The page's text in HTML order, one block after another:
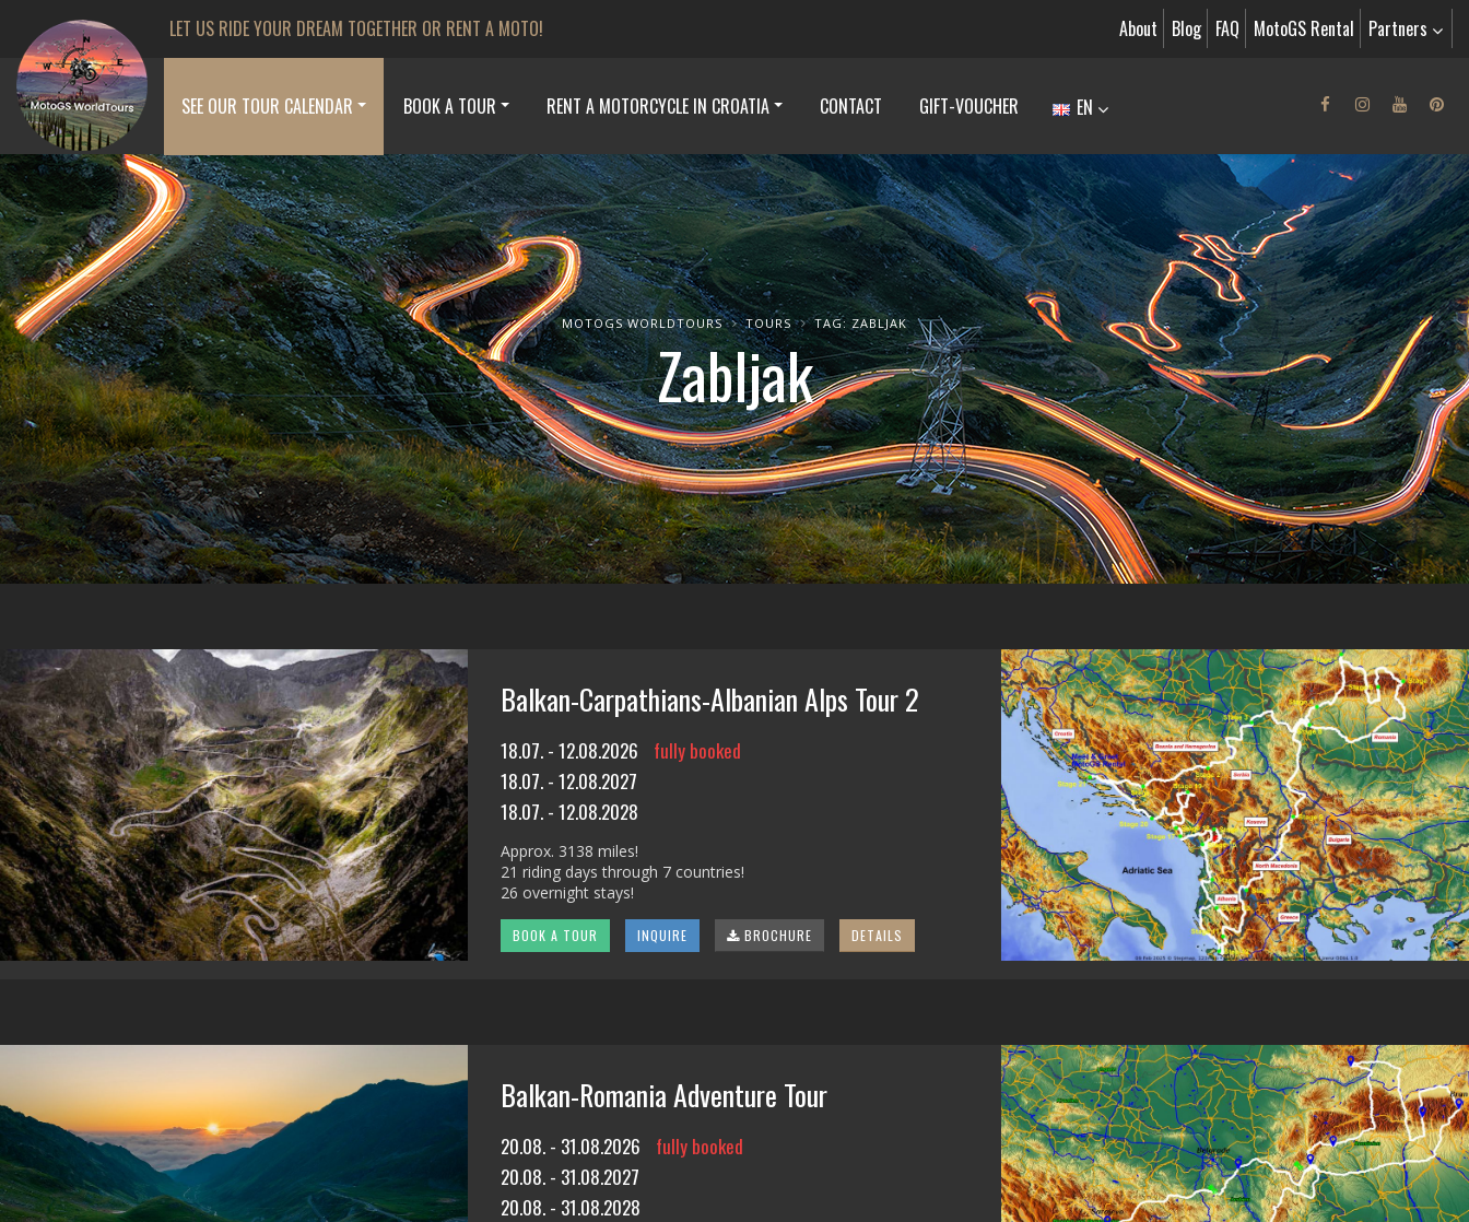
LET US RIDE YOUR DREAM TOGETHER OR RENT A MOTO! About Blog FAQ MotoGS Rental Partners
SEE OUR TOUR CALENDAR BOOK A TOUR RENT A MOTORCYCLE IN CROATIA CONTACT GIFT-VOUCHER EN
MOTOGS WORLDTOURS TOURS TAG: ZABLJAK
Zabljak
Balkan-Carpathians-Albanian Alps Tour 2
18.07. - 12.08.2026
fully booked
18.07. - 12.08.2027
18.07. - 12.08.2028
Approx. 3138 miles!
21 riding days through 7 countries!
26 overnight stays!
BOOK A TOUR INQUIRE BROCHURE DETAILS
Balkan-Romania Adventure Tour
20.08. - 31.08.2026
fully booked
20.08. - 31.08.2027
20.08. - 31.08.2028